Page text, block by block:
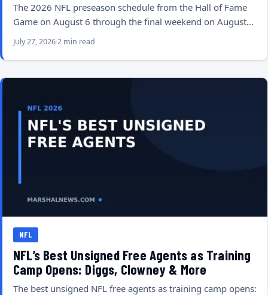
The 2026 NFL preseason schedule from the Hall of Fame
Game on August 6 through the final weekend on August…
July 27, 20262 min read
NFL
NFL’s Best Unsigned Free Agents as Training
Camp Opens: Diggs, Clowney & More
The best unsigned NFL free agents as training camp opens: